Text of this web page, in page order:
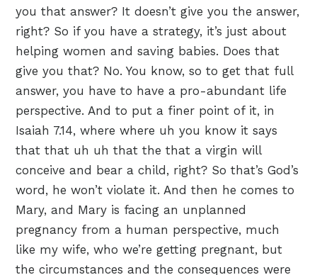
you that answer? It doesn’t give you the answer,
right? So if you have a strategy, it’s just about
helping women and saving babies. Does that
give you that? No. You know, so to get that full
answer, you have to have a pro-abundant life
perspective. And to put a finer point of it, in
Isaiah 7.14, where where uh you know it says
that that uh uh that the that a virgin will
conceive and bear a child, right? So that’s God’s
word, he won’t violate it. And then he comes to
Mary, and Mary is facing an unplanned
pregnancy from a human perspective, much
like my wife, who we’re getting pregnant, but
the circumstances and the consequences were